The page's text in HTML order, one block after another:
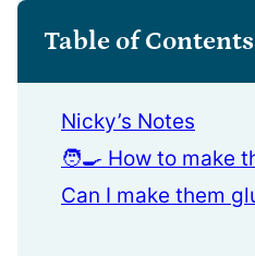
Table of Contents
Nicky’s Notes
🧑‍🍳 How to make
Can I make them